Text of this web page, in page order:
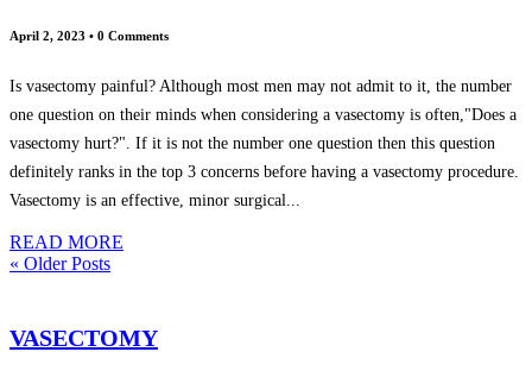
April 2, 2023 • 0 Comments
Is vasectomy painful? Although most men may not admit to it, the number
one question on their minds when considering a vasectomy is often,"Does a
vasectomy hurt?". If it is not the number one question then this question
definitely ranks in the top 3 concerns before having a vasectomy procedure.
Vasectomy is an effective, minor surgical...
READ MORE
« Older Posts
VASECTOMY